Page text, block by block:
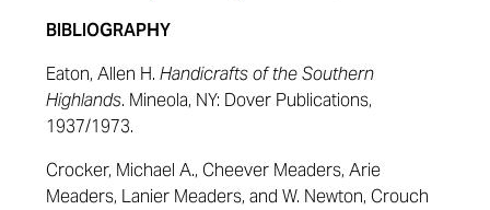
BIBLIOGRAPHY
Eaton, Allen H. Handicrafts of the Southern
Highlands. Mineola, NY: Dover Publications,
1937/1973.
Crocker, Michael A., Cheever Meaders, Arie
Meaders, Lanier Meaders, and W. Newton, Crouch